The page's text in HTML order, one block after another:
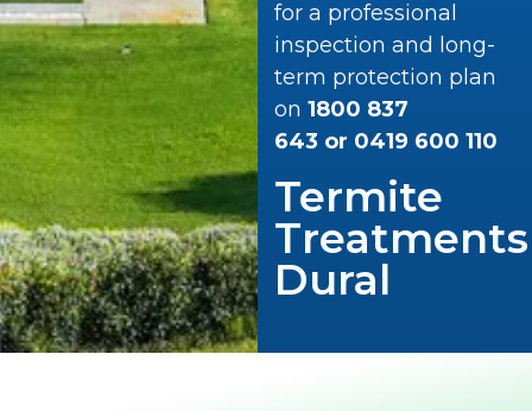
for a professional
inspection and long-
term protection plan
on 1800 837
643 or 0419 600 110
Termite
Treatments
Dural